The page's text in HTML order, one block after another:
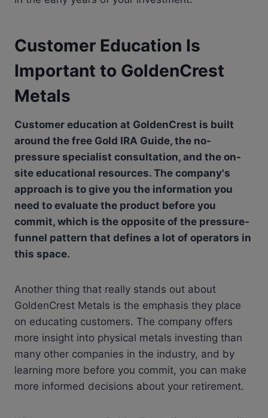
Customer Education Is
Important to GoldenCrest
Metals
Customer education at GoldenCrest is built
around the free Gold IRA Guide, the no-
pressure specialist consultation, and the on-
site educational resources. The company's
approach is to give you the information you
need to evaluate the product before you
commit, which is the opposite of the pressure-
funnel pattern that defines a lot of operators in
this space.
Another thing that really stands out about
GoldenCrest Metals is the emphasis they place
on educating customers. The company offers
more insight into physical metals investing than
many other companies in the industry, and by
learning more before you commit, you can make
more informed decisions about your retirement.